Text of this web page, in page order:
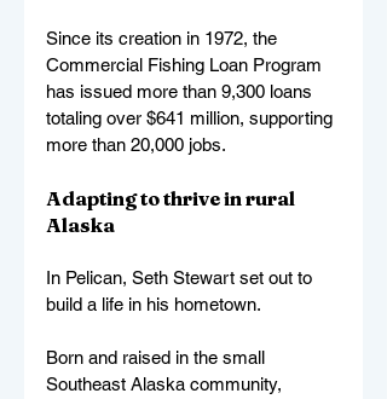
Since its creation in 1972, the
Commercial Fishing Loan Program
has issued more than 9,300 loans
totaling over $641 million, supporting
more than 20,000 jobs.
Adapting to thrive in rural
Alaska
In Pelican, Seth Stewart set out to
build a life in his hometown.
Born and raised in the small
Southeast Alaska community,